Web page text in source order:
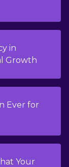
in
Growth
Ever for
Your